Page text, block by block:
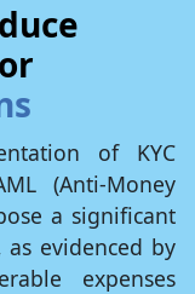
of KYC
(Anti-Money
a significant
evidenced by
expenses